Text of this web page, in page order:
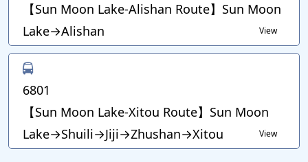
【Sun Moon Lake-Alishan Route】Sun Moon
Lake→Alishan
View
6801
【Sun Moon Lake-Xitou Route】Sun Moon
Lake→Shuili→Jiji→Zhushan→Xitou
View